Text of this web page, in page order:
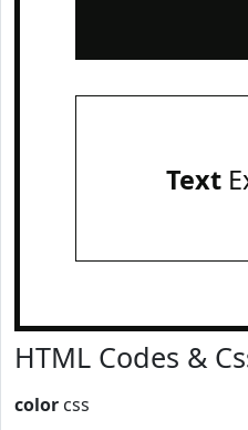
Text
HTML Codes &
color css